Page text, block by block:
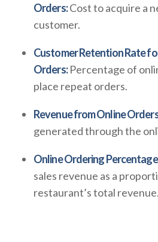
Orders:Cost to acquire a
customer.
Customer Retention Rate
Orders:Percentage of
place repeat orders.
Revenue from Online
generated through the
Online Ordering
sales revenue as a
restaurant’s total revenue.